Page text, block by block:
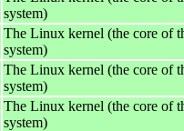
system)
The Linux kernel (the core of
system)
The Linux kernel (the core of
system)
The Linux kernel (the core of
system)